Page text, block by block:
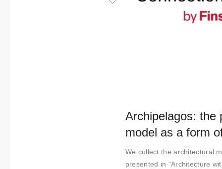
Archipelagos: the
model as a form
We collect the architectural
presented in “Architecture